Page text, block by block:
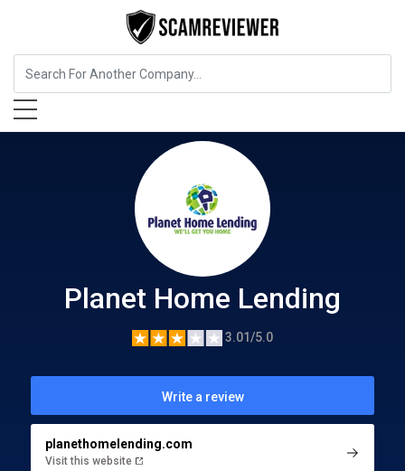
Insurance Planet Home Lending
Planet Home Lending
3.01/5.0
Write a review
planethomelending.com
Visit this website